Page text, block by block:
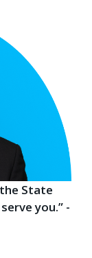
State
you.” -